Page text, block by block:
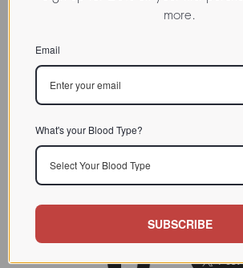
binding lectins
CHARACTERIZATION
SOURCE TISSUE Seed
SPECIFICITY
INHIBITORS
REFERENCES
more.
Email
What's your Blood Type?
Select Your Blood Type
SUBSCRIBE